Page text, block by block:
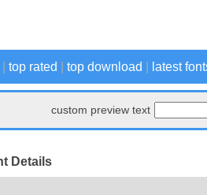
top rated top download latest
custom preview text
Details